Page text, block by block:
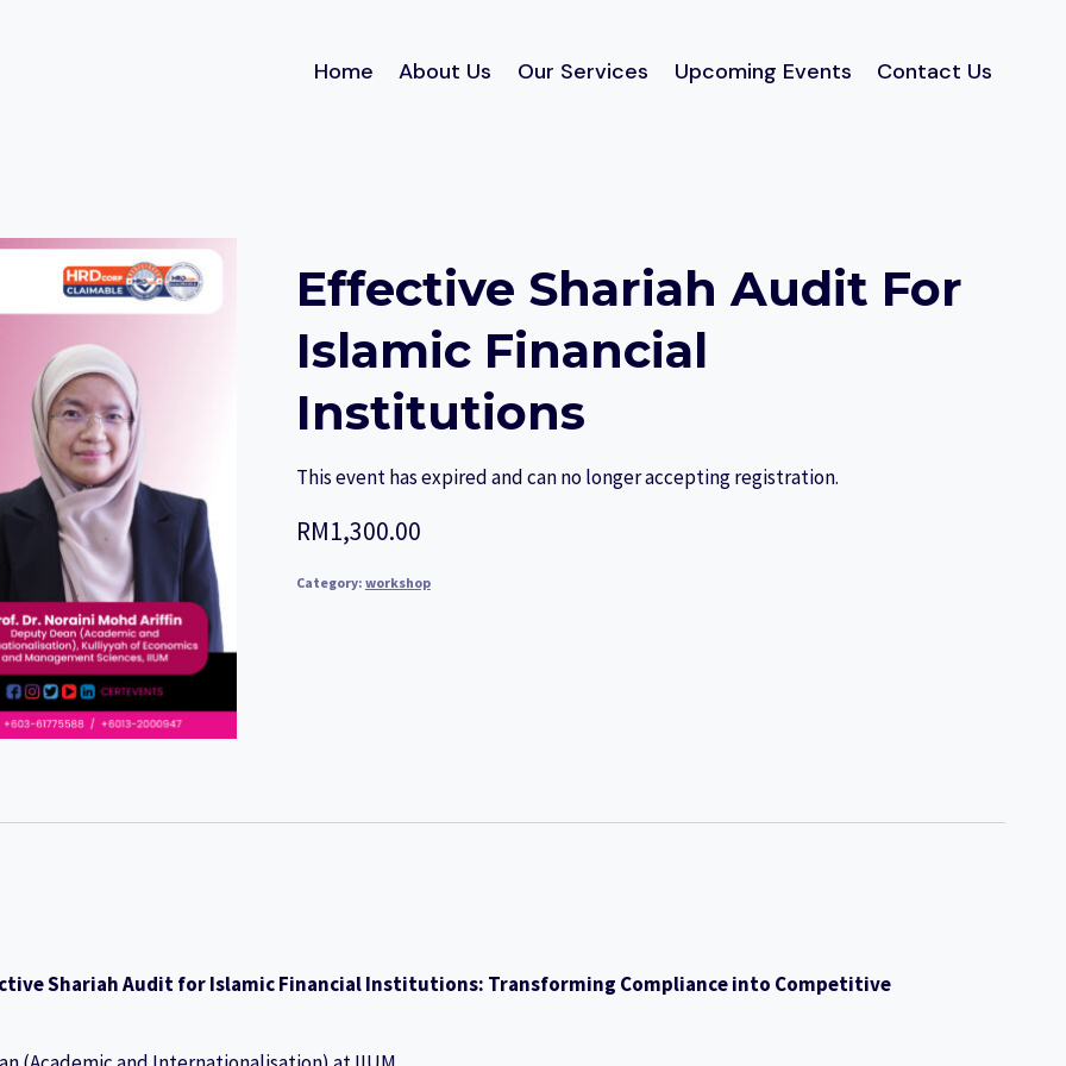
Home About Us Our Services Upcoming Events Contact Us
Effective Shariah Audit For
Islamic Financial
Institutions
This event has expired and can no longer accepting registration.
RM1,300.00
Category: workshop
Shariah Audit for Islamic Financial Institutions: Transforming Compliance into Competitive